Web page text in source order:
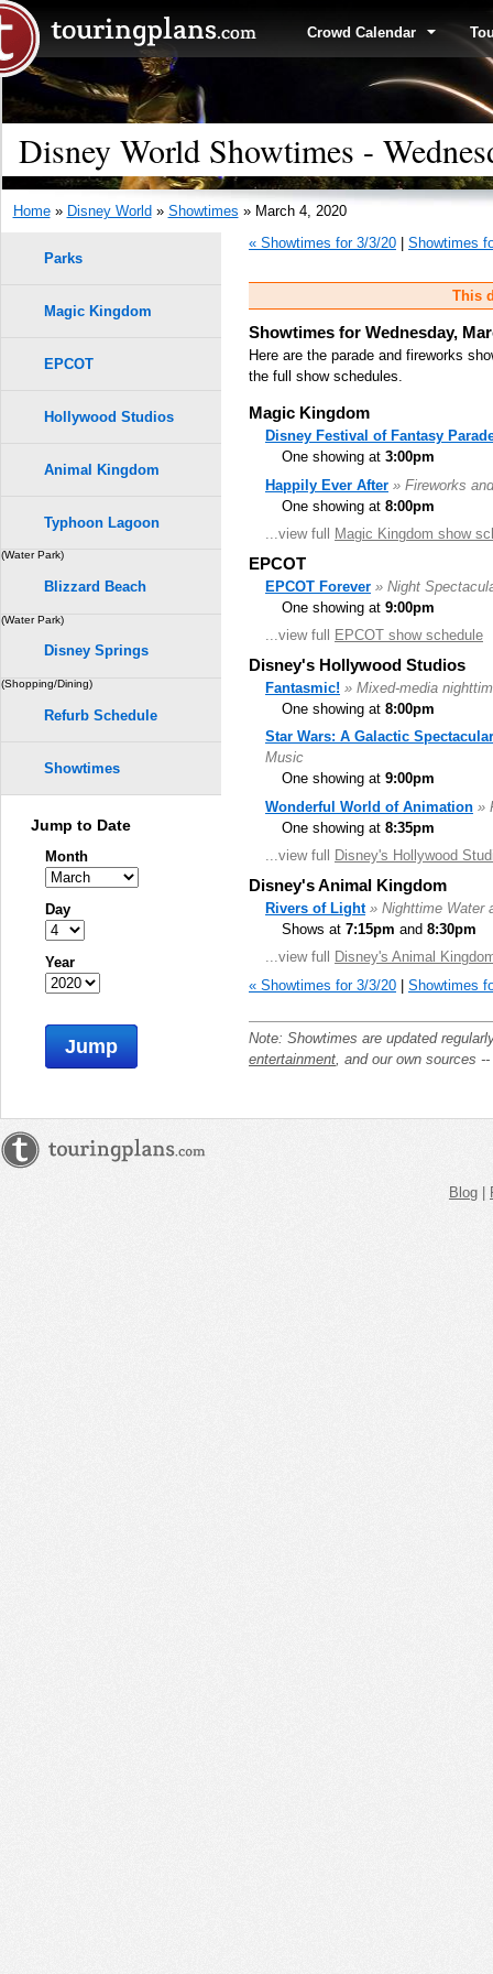
Crowd Calendar
Disney World Showtimes -
Home» Disney World » Showtimes » March 4, 2020
« Showtimes for 3/3/20
Showtimes
This
Showtimes for Wednesday,
Here are the parade and fireworks
the full show schedules.
Magic Kingdom
Disney Festival of Fantasy
One showing at 3:00pm
Happily Ever After » Fireworks
One showing at 8:00pm
...view full
Magic Kingdom show
EPCOT
EPCOT Forever » Night
One showing at 9:00pm
...view full
EPCOT show schedule
Disney's Hollywood Studios
Fantasmic! » Mixed-media
One showing at 8:00pm
Star Wars: A Galactic Spectacular
Music
One showing at 9:00pm
Wonderful World of Animation »
One showing at 8:35pm
...view full
Disney's Hollywood
Disney's Animal Kingdom
Rivers of Light » Nighttime Water
Shows at 7:15pm and 8:30pm
...view full
Disney's Animal
« Showtimes for 3/3/20 | Showtimes
Note: Showtimes are updated
entertainment , and our own sources
Parks
Magic Kingdom
EPCOT
Hollywood Studios
Animal Kingdom
Typhoon Lagoon
(Water Park)
Blizzard Beach
(Water Park)
Disney Springs
(Shopping/Dining)
Refurb Schedule
Showtimes
Jump to Date
Month
Day
Year
Jump
Blog